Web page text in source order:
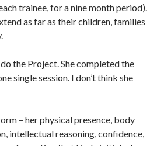
trainee, for a nine month period).
as far as their children, families
the Project. She completed the
single session. I don’t think she
– her physical presence, body
intellectual reasoning, confidence,